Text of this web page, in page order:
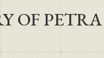
OF PETRA